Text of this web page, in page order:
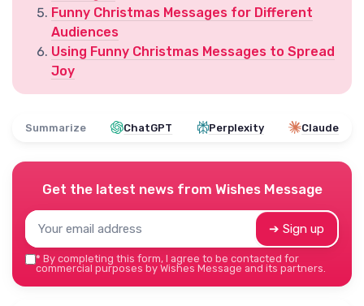
Funny Christmas Messages for Different
Audiences
Using Funny Christmas Messages to Spread
Joy
Summarize ChatGPT Perplexity Claude
Get the latest news from Wishes Message
➔ Sign up
* By completing this form, I agree to be contacted for
commercial purposes by Wishes Message and its partners.